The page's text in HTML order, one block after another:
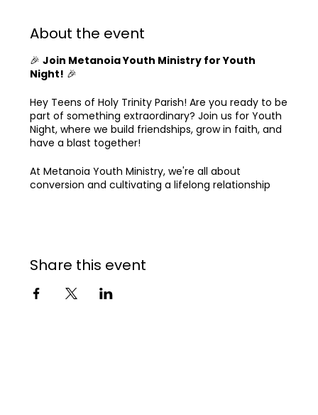
About the event
🎉Join Metanoia Youth Ministry for Youth
Night! 🎉
Hey Teens of Holy Trinity Parish! Are you ready to be
part of something extraordinary? Join us for Youth
Night, where we build friendships, grow in faith, and
have a blast together!
At Metanoia Youth Ministry, we're all about
conversion and cultivating a lifelong relationship
See you at Youth Night! 🙌
Share this event